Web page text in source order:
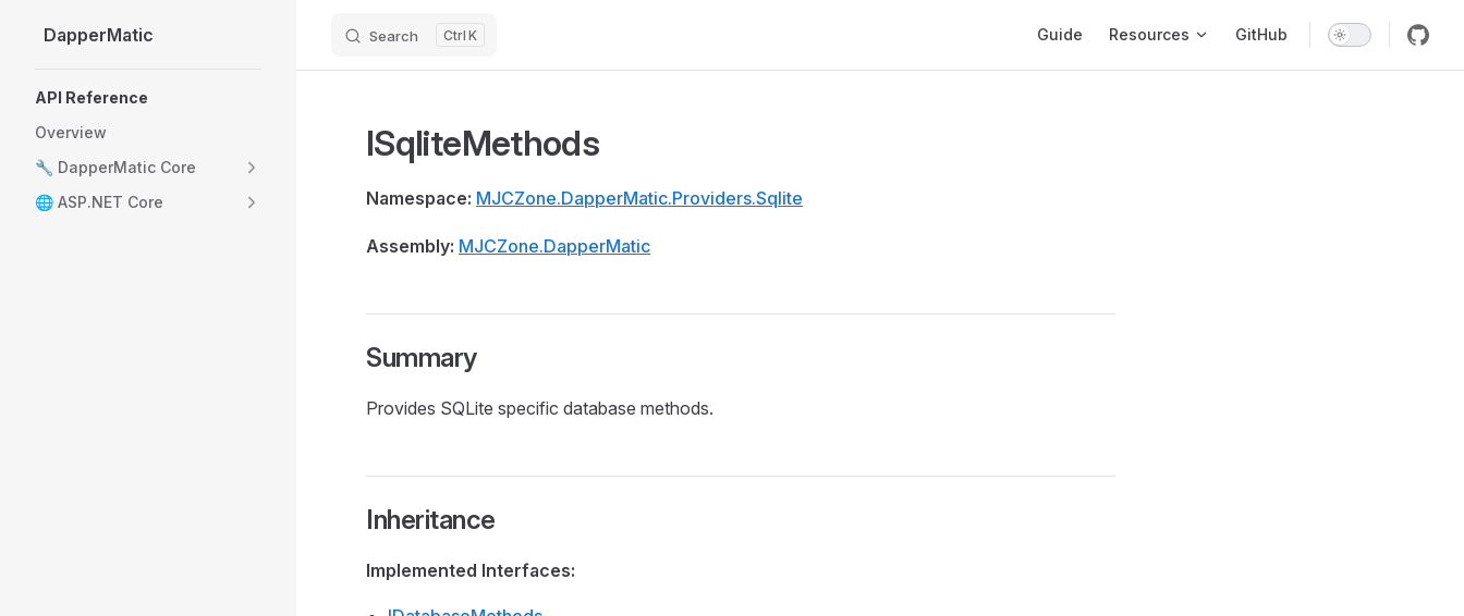
Skip to content
DapperMatic Search K Guide Resources GitHub
API Reference
Overview
🔧 DapperMatic Core
🌐 ASP.NET Core
ISqliteMethods
Namespace: MJCZone.DapperMatic.Providers.Sqlite
Assembly: MJCZone.DapperMatic
Summary
Provides SQLite specific database methods.
Inheritance
Implemented Interfaces: